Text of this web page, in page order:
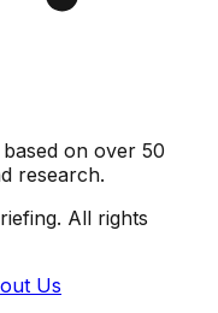
on over 50
research.
All rights
Us